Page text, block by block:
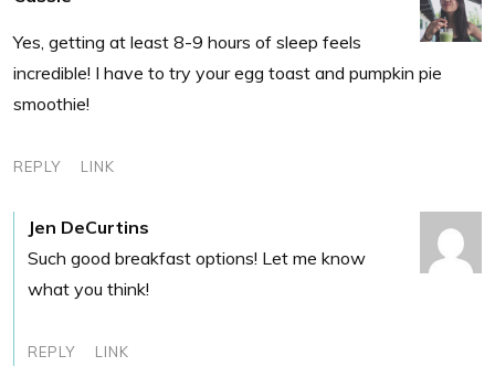
Yes, getting at least 8-9 hours of sleep feels
incredible! I have to try your egg toast and pumpkin pie
smoothie!
REPLY LINK
Jen DeCurtins
Such good breakfast options! Let me know
what you think!
REPLY LINK